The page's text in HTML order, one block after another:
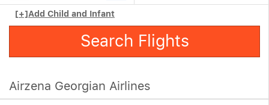
[+]Add Child and Infant
Search Flights
Airzena Georgian Airlines